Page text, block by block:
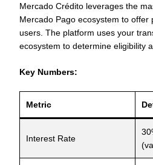
Mercado Crédito leverages the
Mercado Pago ecosystem to offer
users. The platform uses your
ecosystem to determine eligibility
Key Numbers:
Metric
Interest Rate